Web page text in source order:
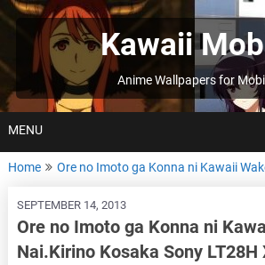
Skip
to
Kawaii
Anime Wallpapers for
MENU
Home Ore no Imoto ga Konna ni Kawaii
SEPTEMBER 14, 2013
Ore no Imoto ga Konna ni
Nai.Kirino Kosaka Sony LT28H